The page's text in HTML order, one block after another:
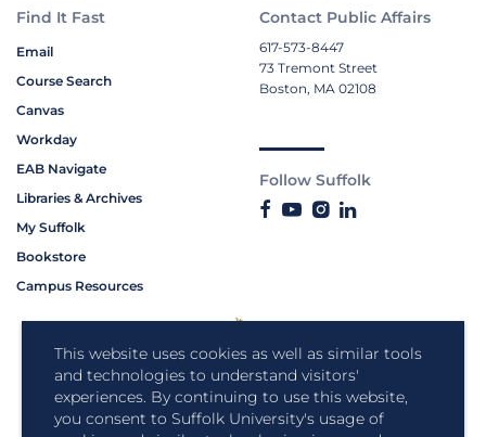
This website uses cookies as well as similar tools
and technologies to understand visitors'
experiences. By continuing to use this website,
you consent to Suffolk University's usage of
Find It Fast
Email
Course Search
Canvas
Workday
EAB Navigate
Libraries & Archives
My Suffolk
Bookstore
Campus Resources
Contact Public Affairs
617-573-8447
73 Tremont Street
Boston, MA 02108
Follow Suffolk